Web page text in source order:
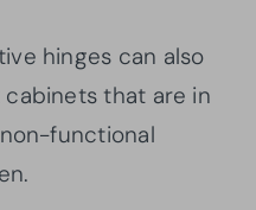
hinges can also
that are in
functional